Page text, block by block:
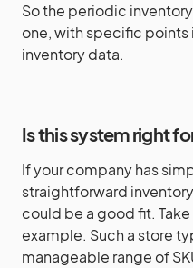
So the periodic
one, with specific points
inventory data.
Is this system right
If your company has
straightforward
could be a good fit.
example. Such a store
manageable range of